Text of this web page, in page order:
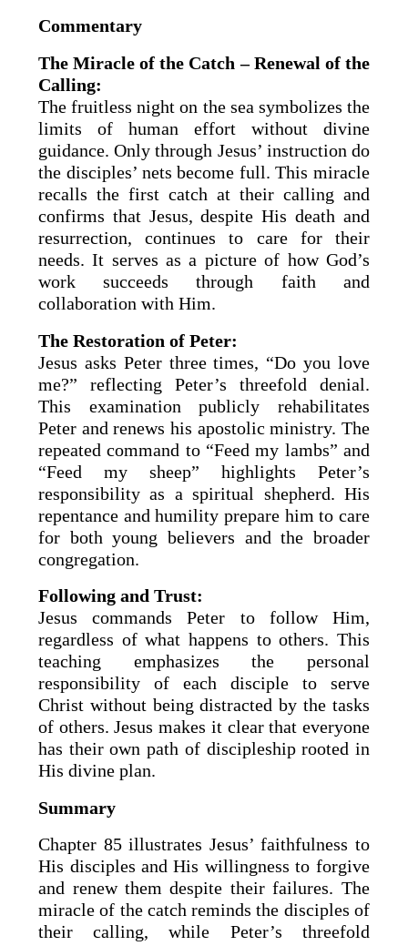
Commentary
The Miracle of the Catch – Renewal of the
Calling:
The fruitless night on the sea symbolizes the
limits of human effort without divine
guidance. Only through Jesus’ instruction do
the disciples’ nets become full. This miracle
recalls the first catch at their calling and
confirms that Jesus, despite His death and
resurrection, continues to care for their
needs. It serves as a picture of how God’s
work succeeds through faith and
collaboration with Him.
The Restoration of Peter:
Jesus asks Peter three times, “Do you love
me?” reflecting Peter’s threefold denial.
This examination publicly rehabilitates
Peter and renews his apostolic ministry. The
repeated command to “Feed my lambs” and
“Feed my sheep” highlights Peter’s
responsibility as a spiritual shepherd. His
repentance and humility prepare him to care
for both young believers and the broader
congregation.
Following and Trust:
Jesus commands Peter to follow Him,
regardless of what happens to others. This
teaching emphasizes the personal
responsibility of each disciple to serve
Christ without being distracted by the tasks
of others. Jesus makes it clear that everyone
has their own path of discipleship rooted in
His divine plan.
Summary
Chapter 85 illustrates Jesus’ faithfulness to
His disciples and His willingness to forgive
and renew them despite their failures. The
miracle of the catch reminds the disciples of
their calling, while Peter’s threefold